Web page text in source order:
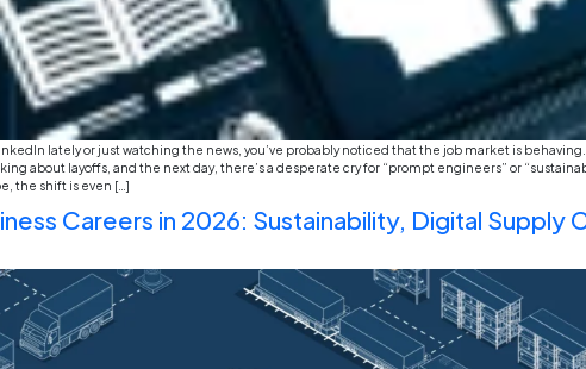
a holiday. It’s actually the heartbeat of a massive, invisible
station” […]
New Age Careers in Europe:
Opportunities